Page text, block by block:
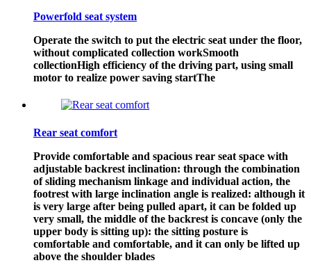
Powerfold seat system
Operate the switch to put the electric seat under the floor,
without complicated collection workSmooth
collectionHigh efficiency of the driving part, using small
motor to realize power saving startThe
Rear seat comfort
Provide comfortable and spacious rear seat space with
adjustable backrest inclination: through the combination
of sliding mechanism linkage and individual action, the
footrest with large inclination angle is realized: although it
is very large after being pulled apart, it can be folded up
very small, the middle of the backrest is concave (only the
upper body is sitting up): the sitting posture is
comfortable and comfortable, and it can only be lifted up
above the shoulder blades